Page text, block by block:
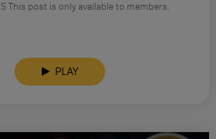
This post is only available to members.
PLAY